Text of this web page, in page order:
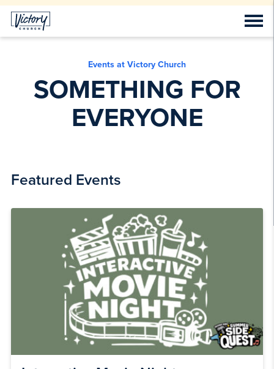
Events at Victory Church
SOMETHING FOR
EVERYONE
Featured Events